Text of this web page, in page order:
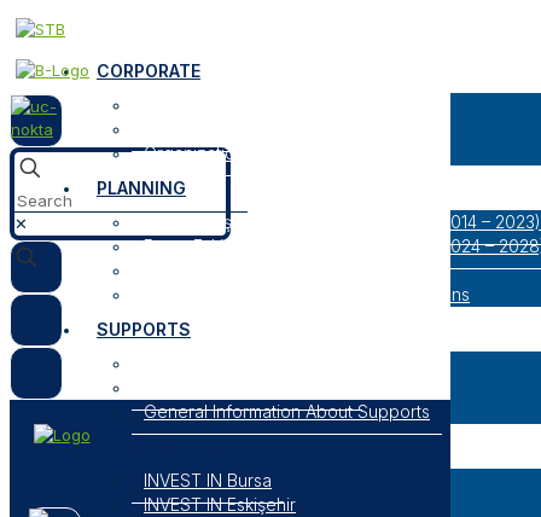
CORPORATE
Organization
PLANNING
Bursa Eskişehir Bilecik Regional Plan (2014 – 2023)
Bursa Eskişehir Bilecik Regional Plan (2024 –
Researches, Reports and Strategic Plans
SUPPORTS
General Information About Supports
INVEST IN Bursa
INVEST IN Eskişehir
✕